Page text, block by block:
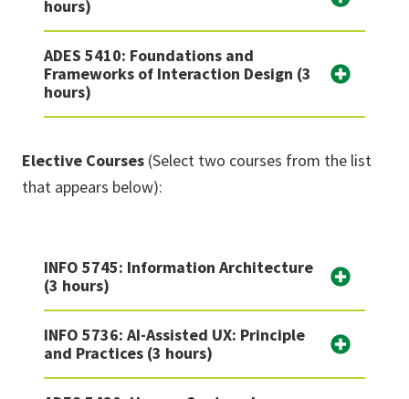
hours)
ADES 5410: Foundations and
Frameworks of Interaction Design (3
hours)
Elective Courses (Select two courses from the list
that appears below):
INFO 5745: Information Architecture
(3 hours)
INFO 5736: AI-Assisted UX: Principle
and Practices (3 hours)